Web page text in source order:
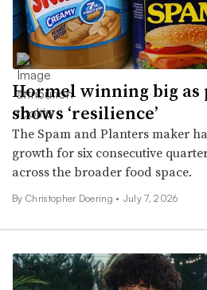
Hormel winning big
shows ‘resilience’
The Spam and Planters maker
growth for six consecutive
across the broader food space.
By Christopher Doering • July 7, 2026